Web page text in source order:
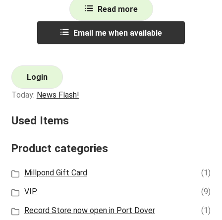
Read more
Email me when available
Login
Today: News Flash!
Used Items
Product categories
Millpond Gift Card
(1)
VIP
(9)
Record Store now open in Port Dover
(1)